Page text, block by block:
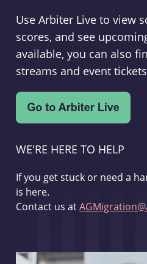
Use Arbiter Live to view
scores, and see
available, you can also
streams and event
WE'RE HERE TO HELP
If you get stuck or need a
is here.
Contact us at